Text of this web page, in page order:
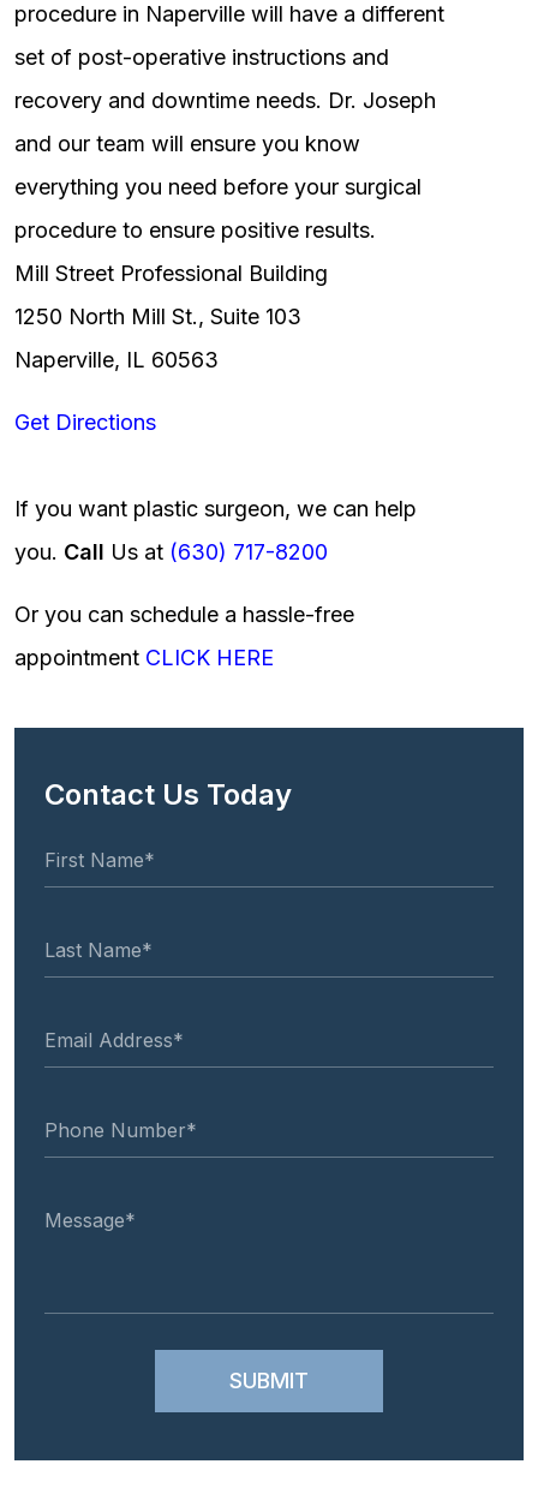
procedure in Naperville will have a different
set of post-operative instructions and
recovery and downtime needs. Dr. Joseph
and our team will ensure you know
everything you need before your surgical
procedure to ensure positive results.
Mill Street Professional Building
1250 North Mill St., Suite 103
Naperville, IL 60563
Get Directions
If you want plastic surgeon, we can help
you. Call Us at (630) 717-8200
Or you can schedule a hassle-free
appointment CLICK HERE
Contact Us Today